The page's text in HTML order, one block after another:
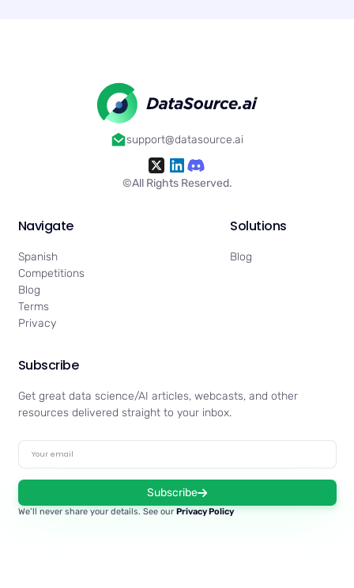
support@datasource.ai
©All Rights Reserved.
Navigate
Spanish
Competitions
Blog
Terms
Privacy
Solutions
Blog
Subscribe
Get great data science/AI articles, webcasts, and other
resources delivered straight to your inbox.
Subscribe
We’ll never share your details. See our Privacy Policy